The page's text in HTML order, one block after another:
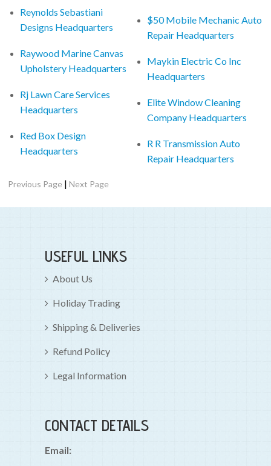
Reynolds Sebastiani
Designs Headquarters
Raywood Marine Canvas
Upholstery Headquarters
Rj Lawn Care Services
Headquarters
Red Box Design
Headquarters
$50 Mobile Mechanic Auto
Repair Headquarters
Maykin Electric Co Inc
Headquarters
Elite Window Cleaning
Company Headquarters
R R Transmission Auto
Repair Headquarters
Previous Page |Next Page
USEFUL LINKS
About Us
Holiday Trading
Shipping & Deliveries
Refund Policy
Legal Information
CONTACT DETAILS
Email: